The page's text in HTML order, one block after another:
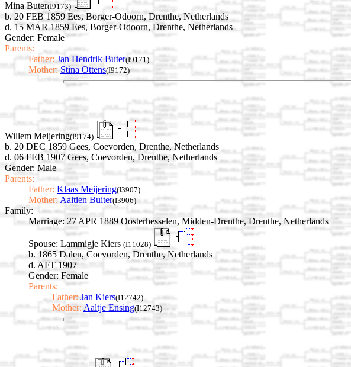
Mina Buter(I9173)
b. 20 FEB 1859 Ees, Borger-Odoorn, Drenthe, Netherlands
d. 15 MAR 1859 Ees, Borger-Odoorn, Drenthe, Netherlands
Gender: Female
Parents:
Father: Jan Hendrik Buter(I9171)
Mother: Stina Ottens(I9172)
Willem Meijering(I9174)
b. 20 DEC 1859 Gees, Coevorden, Drenthe, Netherlands
d. 06 FEB 1907 Gees, Coevorden, Drenthe, Netherlands
Gender: Male
Parents:
Father: Klaas Meijering(I3907)
Mother: Aaltien Buiter(I3906)
Family:
Marriage: 27 APR 1889 Oosterhesselen, Midden-Drenthe, Drenthe, Netherlands
Spouse: Lammigje Kiers (I11028)
b. 1865 Dalen, Coevorden, Drenthe, Netherlands
d. AFT 1907
Gender: Female
Parents:
Father: Jan Kiers(I12742)
Mother: Aaltje Ensing(I12743)